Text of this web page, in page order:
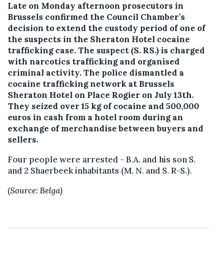
Late on Monday afternoon prosecutors in
Brussels confirmed the Council Chamber’s
decision to extend the custody period of one of
the suspects in the Sheraton Hotel cocaine
trafficking case.The suspect (S. RS.) is charged
with narcotics trafficking and organised
criminal activity. The police dismantled a
cocaine trafficking network at Brussels
Sheraton Hotel on Place Rogier on July 13th.
They seized over 15 kg of cocaine and 500,000
euros in cash from a hotel room during an
exchange of merchandise between buyers and
sellers.
Four people were arrested - B.A. and his son S.
and 2 Shaerbeek inhabitants (M. N. and S. R-S.).
(Source: Belga)